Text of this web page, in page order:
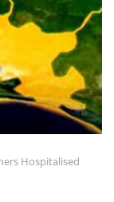
Hospitalised